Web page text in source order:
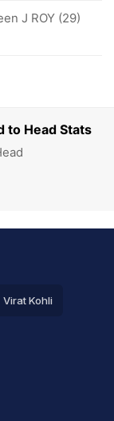
to Head Stats
J ROY (29)
Virat Kohli